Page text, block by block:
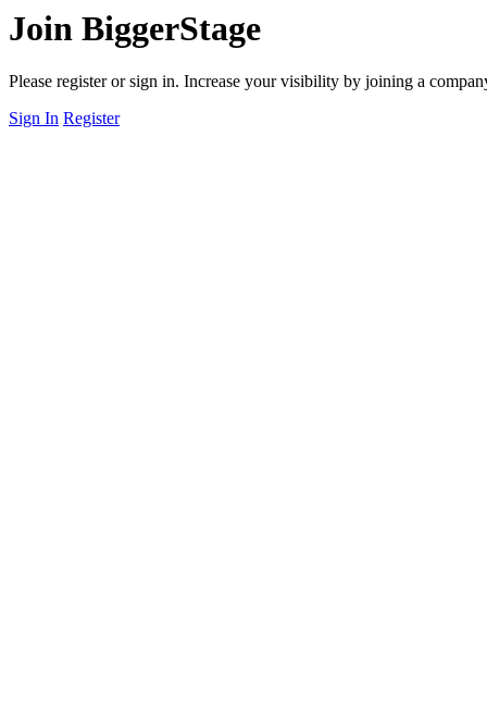
Join BiggerStage
Please register or sign in. Increase your visibility by joining a
Sign In Register